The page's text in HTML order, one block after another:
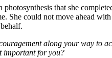
that she
She could not move ahead
along your way to
important for you?